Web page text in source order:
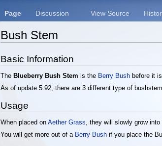
Bush Stem
Basic Information
The Blueberry Bush Stem is the Berry Bush before it
As of update 5.92, there are 3 different type of
Usage
When placed onAether Grass, they will slowly grow into
You will get more out of a Berry Bush if you place the
Page Discussion View Source